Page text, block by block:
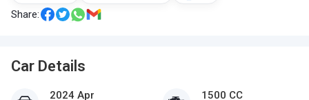
Share:
Car Details
2024 Apr 1500 CC